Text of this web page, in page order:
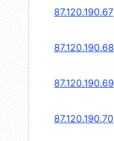
87.120.190.67
87.120.190.68
87.120.190.69
87.120.190.70